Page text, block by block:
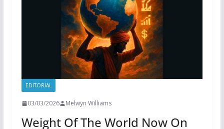
EDITORIAL
03/03/2026 Melwyn Williams
Weight Of The World Now On